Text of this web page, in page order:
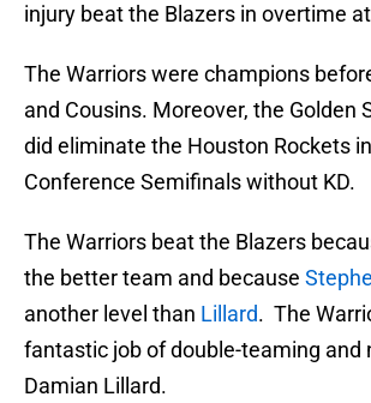
injury beat the Blazers in overtime
The Warriors were champions
and Cousins. Moreover, the Golden
did eliminate the Houston Rockets
Conference Semifinals without KD.
The Warriors beat the Blazers
the better team and because
another level than Lillard. The
fantastic job of double-teaming and
Damian Lillard.